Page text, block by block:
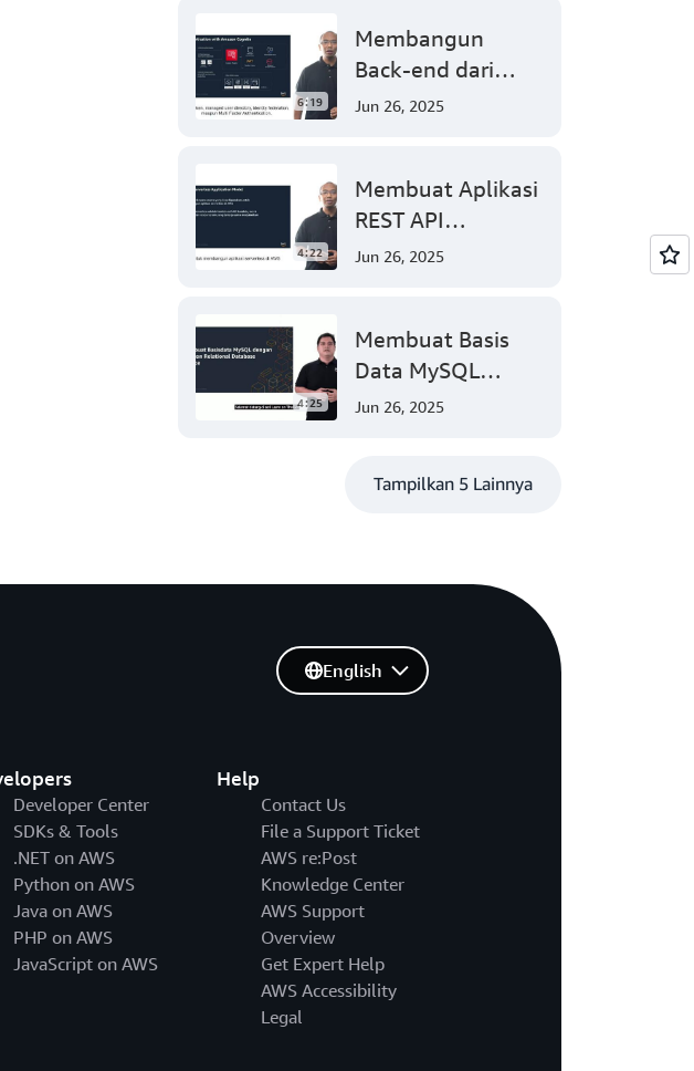
Personalize
(Tingkat 300)
6:19
Membangun
Back-end dari
Web App Anda
Jun 26, 2025
4:22
Membuat Aplikasi
REST API
Menggunakan
dengan Mudah
(Tingkat 300)
Jun 26, 2025
4:25
Membuat Basis
Data MySQL
dengan Amazon
200)
Jun 26, 2025
Tampilkan 5 Lainnya
Developer Center
SDKs & Tools
.NET on AWS
Python on AWS
Java on AWS
PHP on AWS
JavaScript on AWS
Help
Contact Us
File a Support Ticket
AWS re:Post
Knowledge Center
AWS Support
Overview
Get Expert Help
AWS Accessibility
Legal
English